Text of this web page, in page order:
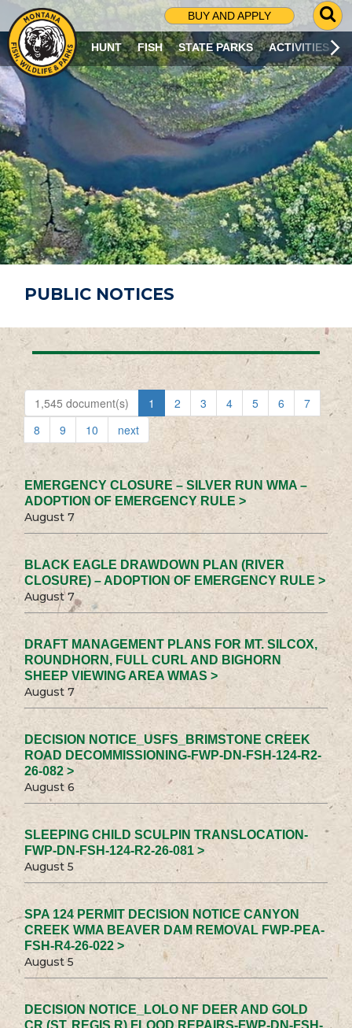
BUY AND APPLY
G
O
T
O
S
R
C
H
P
A
G
E
HUNT FISH STATE PARKS ACTIVITIES
PUBLIC NOTICES
1,545 document(s) 1 2 3 4 5 6
7
8
9 10 next
EMERGENCY CLOSURE – SILVER RUN WMA –
ADOPTION OF EMERGENCY RULE >
August 7
BLACK EAGLE DRAWDOWN PLAN (RIVER
CLOSURE) – ADOPTION OF EMERGENCY RULE >
August 7
DRAFT MANAGEMENT PLANS FOR MT. SILCOX,
ROUNDHORN, FULL CURL AND BIGHORN
SHEEP VIEWING AREA WMAS >
August 7
DECISION NOTICE_USFS_BRIMSTONE CREEK
ROAD DECOMMISSIONING-FWP-DN-FSH-124-R2-
26-082 >
August 6
SLEEPING CHILD SCULPIN TRANSLOCATION-
FWP-DN-FSH-124-R2-26-081 >
August 5
SPA 124 PERMIT DECISION NOTICE CANYON
CREEK WMA BEAVER DAM REMOVAL FWP-PEA-
FSH-R4-26-022 >
August 5
DECISION NOTICE_LOLO NF DEER AND GOLD
CR (ST. REGIS R) FLOOD REPAIRS-FWP-DN-FSH-